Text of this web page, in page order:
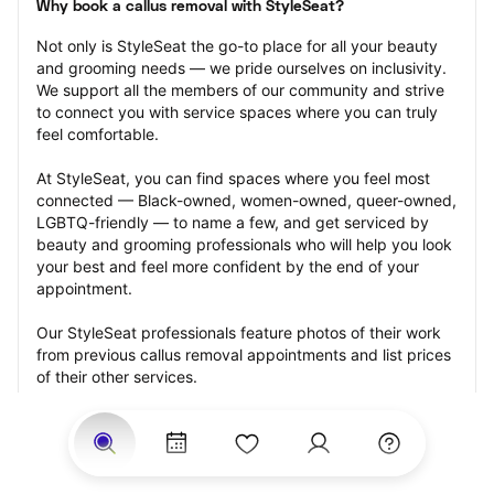
Why book a callus removal with StyleSeat?
Not only is StyleSeat the go-to place for all your beauty
and grooming needs — we pride ourselves on inclusivity.
We support all the members of our community and strive
to connect you with service spaces where you can truly
feel comfortable.
At StyleSeat, you can find spaces where you feel most
connected — Black-owned, women-owned, queer-owned,
LGBTQ-friendly — to name a few, and get serviced by
beauty and grooming professionals who will help you look
your best and feel more confident by the end of your
appointment.
Our StyleSeat professionals feature photos of their work
from previous callus removal appointments and list prices
of their other services.
Many offer same-day, last minute, and walk-in
appointments and easy payment options, including